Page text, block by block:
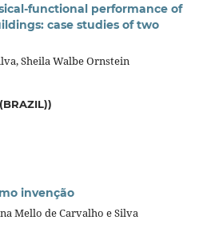
functional performance of
case studies of two
Sheila Walbe Ornstein
invenção
Mello de Carvalho e Silva